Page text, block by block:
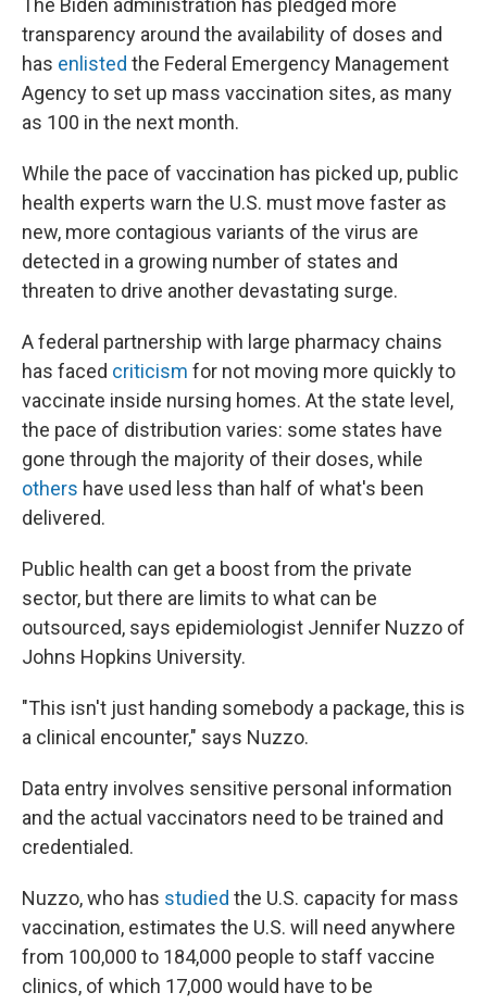
The Biden administration has pledged more
transparency around the availability of doses and
has enlisted the Federal Emergency Management
Agency to set up mass vaccination sites, as many
as 100 in the next month.
While the pace of vaccination has picked up, public
health experts warn the U.S. must move faster as
new, more contagious variants of the virus are
detected in a growing number of states and
threaten to drive another devastating surge.
A federal partnership with large pharmacy chains
has faced criticism for not moving more quickly to
vaccinate inside nursing homes. At the state level,
the pace of distribution varies: some states have
gone through the majority of their doses, while
others have used less than half of what's been
delivered.
Public health can get a boost from the private
sector, but there are limits to what can be
outsourced, says epidemiologist Jennifer Nuzzo of
Johns Hopkins University.
"This isn't just handing somebody a package, this is
a clinical encounter," says Nuzzo.
Data entry involves sensitive personal information
and the actual vaccinators need to be trained and
credentialed.
Nuzzo, who has studied the U.S. capacity for mass
vaccination, estimates the U.S. will need anywhere
from 100,000 to 184,000 people to staff vaccine
clinics, of which 17,000 would have to be